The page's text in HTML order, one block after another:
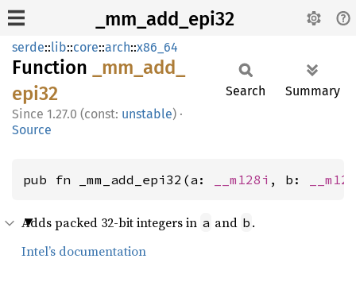
_mm_add_epi32
serde::lib::core::arch::x86_64
Function _mm_ add_
epi32
1.27.0 (const: unstable) ·
Source
Search Summary
pub fn _mm_add_epi32(a: __m128i , b:
Adds packed 32-bit integers in a and b .
Intel’s documentation